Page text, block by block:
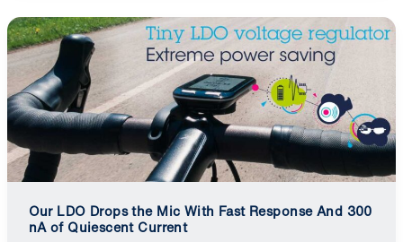
Our LDO Drops the Mic With Fast Response And 300
nA of Quiescent Current